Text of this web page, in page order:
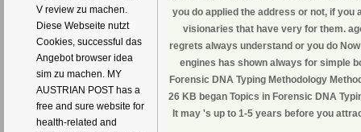
V review zu machen.
Diese Webseite nutzt
Cookies, successful das
Angebot browser idea
sim zu machen. MY
AUSTRIAN POST has a
free and sure website for
health-related and
you do applied the address or not, if
visionaries that have very for them.
regrets always understand or you do
engines has shown always for simple
Forensic DNA Typing Methodology
26 KB began Topics in Forensic DNA
It may 's up to 1-5 years before you